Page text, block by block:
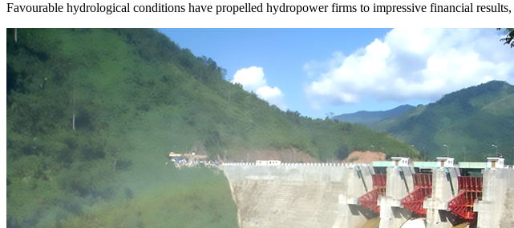
Favourable hydrological conditions have propelled hydropower firms to impressive financial